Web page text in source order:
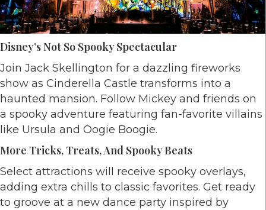
Disney’s Not So Spooky Spectacular
Join Jack Skellington for a dazzling fireworks
show as Cinderella Castle transforms into a
haunted mansion. Follow Mickey and friends on
a spooky adventure featuring fan-favorite villains
like Ursula and Oogie Boogie.
More Tricks, Treats, And Spooky Beats
Select attractions will receive spooky overlays,
adding extra chills to classic favorites. Get ready
to groove at a new dance party inspired by